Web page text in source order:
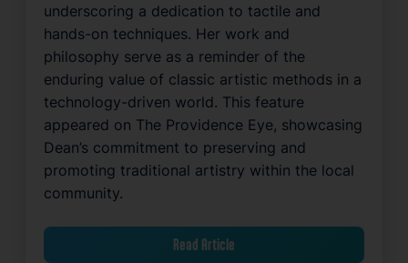
underscoring a dedication to tactile and
hands-on techniques. Her work and
philosophy serve as a reminder of the
enduring value of classic artistic methods in a
technology-driven world. This feature
appeared on The Providence Eye, showcasing
Dean’s commitment to preserving and
promoting traditional artistry within the local
community.
Read Article